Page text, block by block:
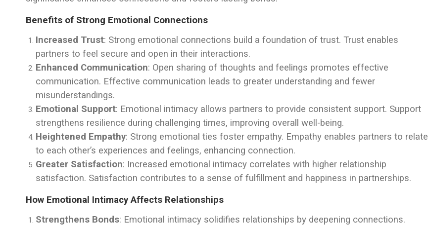
Benefits of Strong Emotional Connections
Increased Trust: Strong emotional connections build a foundation of trust. Trust enables
partners to feel secure and open in their interactions.
Enhanced Communication: Open sharing of thoughts and feelings promotes effective
communication. Effective communication leads to greater understanding and fewer
misunderstandings.
Emotional Support: Emotional intimacy allows partners to provide consistent support. Support
strengthens resilience during challenging times, improving overall well-being.
Heightened Empathy: Strong emotional ties foster empathy. Empathy enables partners to relate
to each other’s experiences and feelings, enhancing connection.
Greater Satisfaction: Increased emotional intimacy correlates with higher relationship
satisfaction. Satisfaction contributes to a sense of fulfillment and happiness in partnerships.
How Emotional Intimacy Affects Relationships
Strengthens Bonds: Emotional intimacy solidifies relationships by deepening connections.